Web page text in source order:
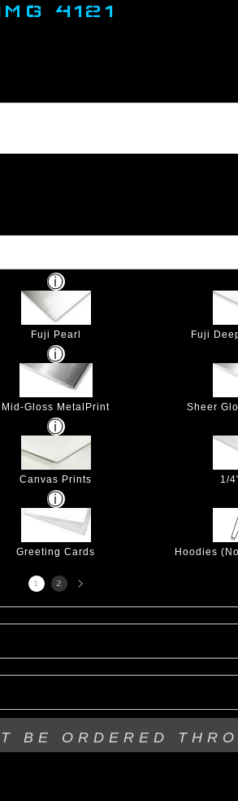
4121
Fuji Pearl Fuji
Mid-Gloss MetalPrint Sheer
Canvas Prints 1/
Greeting Cards Hoodies
1 2
BE ORDERED